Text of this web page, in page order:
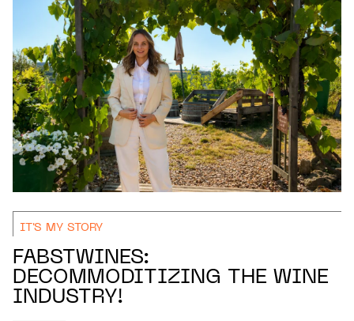
IT'S MY STORY
FABSTWINES:
DECOMMODITIZING THE WINE
INDUSTRY!